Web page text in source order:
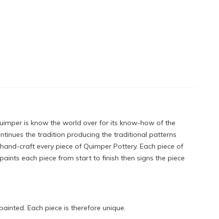
is know the world over for its know-how of the
the tradition producing the traditional patterns
craft every piece of Quimper Pottery. Each piece of
each piece from start to finish then signs the piece
Each piece is therefore unique.